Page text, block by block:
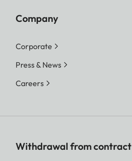
Company
Corporate
Press & News
Careers
Withdrawal from contract